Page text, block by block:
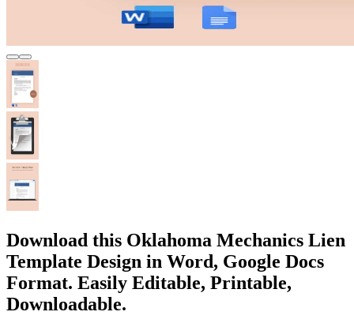
Download this Oklahoma Mechanics Lien
Template Design in Word, Google Docs
Format. Easily Editable, Printable,
Downloadable.